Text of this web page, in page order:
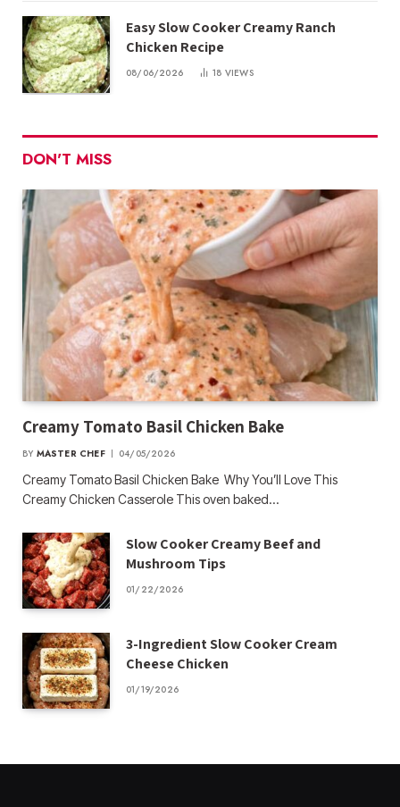
Easy Slow Cooker Creamy Ranch
Chicken Recipe
08/06/2026 18 VIEWS
DON'T MISS
Creamy Tomato Basil Chicken Bake
BY MASTER CHEF 04/05/2026
Creamy Tomato Basil Chicken Bake Why You’ll Love This
Creamy Chicken Casserole This oven baked…
Slow Cooker Creamy Beef and
Mushroom Tips
01/22/2026
3-Ingredient Slow Cooker Cream
Cheese Chicken
01/19/2026